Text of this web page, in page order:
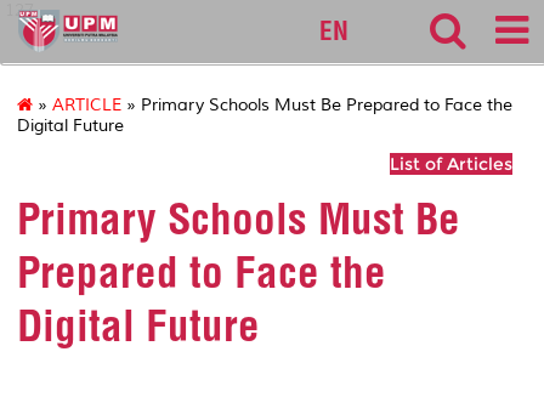
127
EN
» ARTICLE » Primary Schools Must Be Prepared to Face the
Digital Future
List of Articles
Primary Schools Must Be
Prepared to Face the
Digital Future